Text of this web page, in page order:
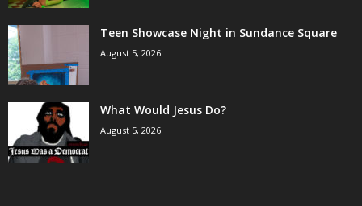
Teen Showcase Night in Sundance Square
August 5, 2026
What Would Jesus Do?
August 5, 2026